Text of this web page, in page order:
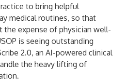
to bring helpful
medical routines, so that
expense of physician well-
is seeing outstanding
2.0, an AI-powered clinical
the heavy lifting of